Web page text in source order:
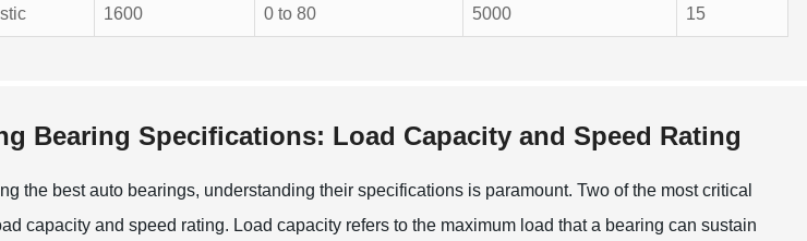
1600 0 to 80 5000 15
Bearing Specifications: Load Capacity and Speed Rating
the best auto bearings, understanding their specifications is paramount. Two of the most critical
capacity and speed rating. Load capacity refers to the maximum load that a bearing can sustain